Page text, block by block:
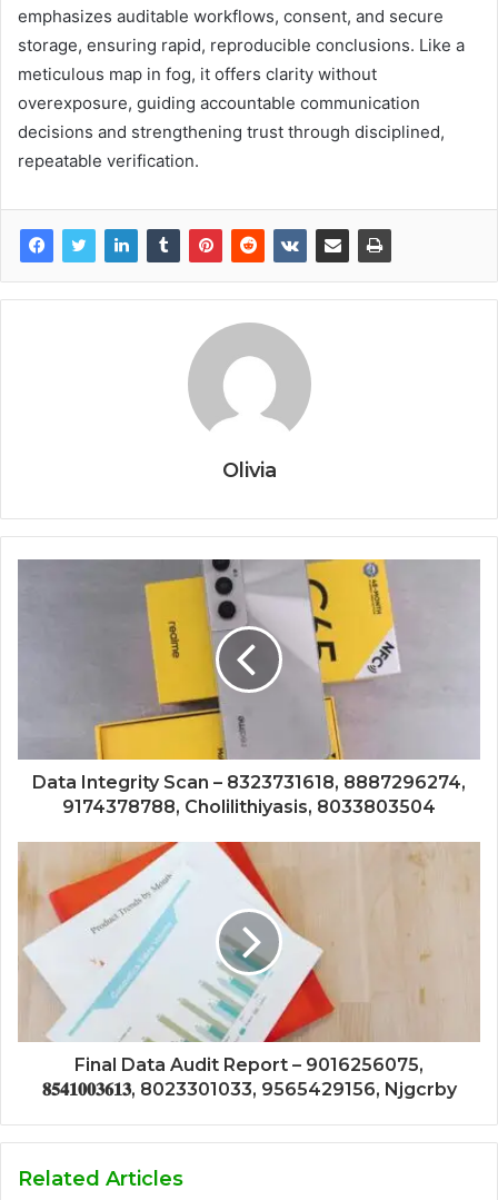
emphasizes auditable workflows, consent, and secure
storage, ensuring rapid, reproducible conclusions. Like a
meticulous map in fog, it offers clarity without
overexposure, guiding accountable communication
decisions and strengthening trust through disciplined,
repeatable verification.
Olivia
Data Integrity Scan – 8323731618, 8887296274,
9174378788, Cholilithiyasis, 8033803504
Final Data Audit Report – 9016256075,
𝟖𝟓𝟒𝟏𝟎𝟎𝟑𝟔𝟏𝟑, 8023301033, 9565429156, Njgcrby
Related Articles